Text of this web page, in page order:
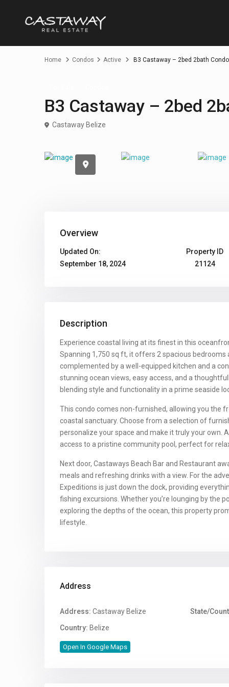
Home Condos Active B3 Castaway – 2bed 2bath Condo
B3 Castaway – 2bed
Castaway Belize
Overview
Updated On:
September 18, 2024
Property ID
21124
Description
Experience coastal living at its finest in this
Spanning 1,750 sq ft, it offers 2 spacious
complemented by a well-equipped kitchen and a
stunning ocean views, easy access, and a
blending style and functionality in a prime seaside
This condo comes non-furnished, allowing you the
coastal sanctuary. Choose from a selection of
personalize your space and make it truly your own.
access to a pristine community pool, perfect for
Next door, Castaways Beach Bar and Restaurant
meals and refreshing drinks with a view. For the
Expeditions is just down the dock, providing
fishing excursions. Whether you’re lounging by the
exploring the depths of the ocean, this property
lifestyle.
Address
Address: Castaway Belize
State/
Country: Belize
Open In Google Maps